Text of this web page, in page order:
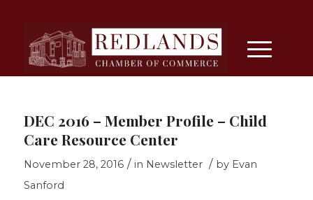
DEC 2016 – Member Profile – Child
Care Resource Center
November 28, 2016 / in Newsletter / by Evan
Sanford